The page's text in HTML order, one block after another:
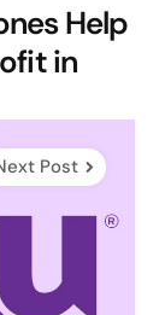
Help
in
Post